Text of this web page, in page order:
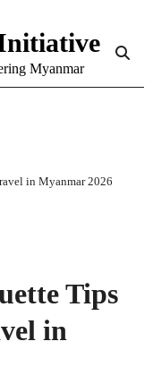
Myanmar
in Myanmar 2026
Tips
in